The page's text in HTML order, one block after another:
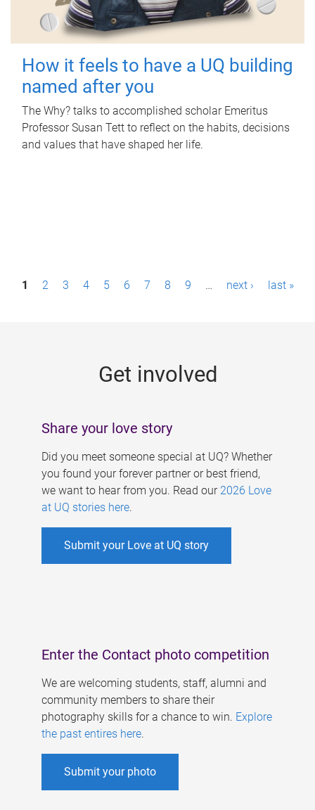
How it feels to have a UQ building
named after you
The Why? talks to accomplished scholar Emeritus
Professor Susan Tett to reflect on the habits, decisions
and values that have shaped her life.
P1 2 3 4 5 6 7 8 9 … next › last »
Get involved
Share your love story
Did you meet someone special at UQ? Whether
you found your forever partner or best friend,
we want to hear from you. Read our 2026 Love
at UQ stories here.
Submit your Love at UQ story
Enter the Contact photo competition
We are welcoming students, staff, alumni and
community members to share their
photography skills for a chance to win. Explore
the past entires here.
Submit your photo